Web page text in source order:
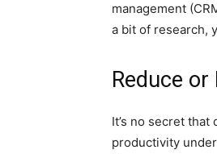
management
a bit of research,
Reduce
It’s no secret
productivity